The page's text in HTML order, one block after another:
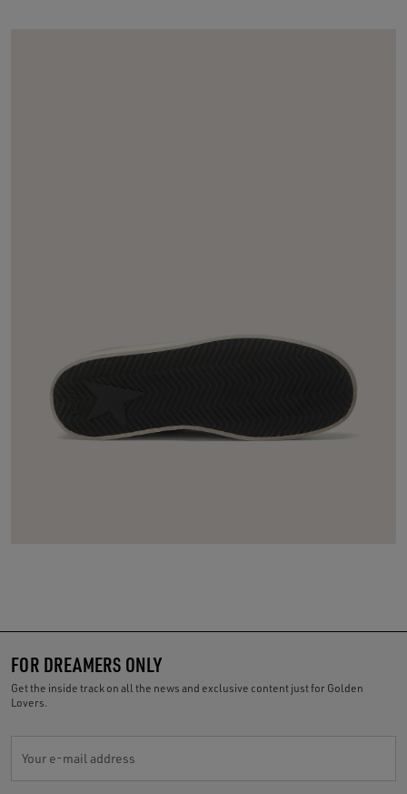
FOR DREAMERS ONLY
Get the inside track on all the news and exclusive content just for Golden
Lovers.
Your e-mail address